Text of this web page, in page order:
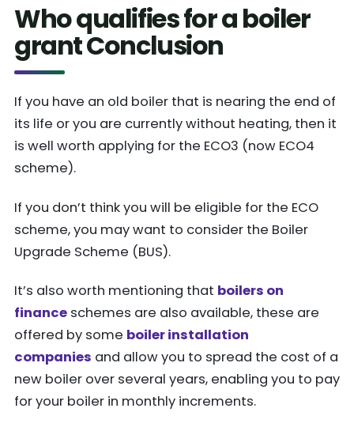
Who qualifies for a boiler
grant Conclusion
If you have an old boiler that is nearing the end of
its life or you are currently without heating, then it
is well worth applying for the ECO3 (now ECO4
scheme).
If you don’t think you will be eligible for the ECO
scheme, you may want to consider the Boiler
Upgrade Scheme (BUS).
It’s also worth mentioning that boilers on
finance schemes are also available, these are
offered by some boiler installation
companies and allow you to spread the cost of a
new boiler over several years, enabling you to pay
for your boiler in monthly increments.